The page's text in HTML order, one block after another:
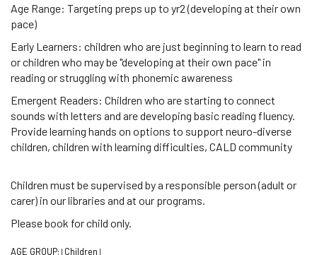
Age Range: Targeting preps up to yr2 (developing at their own
pace)
Early Learners: children who are just beginning to learn to read
or children who may be "developing at their own pace" in
reading or struggling with phonemic awareness
Emergent Readers: Children who are starting to connect
sounds with letters and are developing basic reading fluency.
Provide learning hands on options to support neuro-diverse
children, children with learning difficulties, CALD community
Children must be supervised by a responsible person (adult or
carer) in our libraries and at our programs.
Please book for child only.
AGE GROUP: | Children |